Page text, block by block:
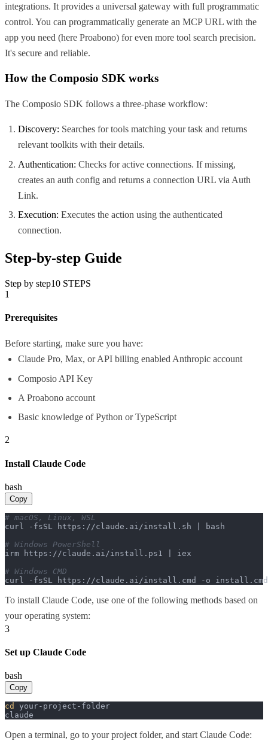
integrations. It provides a universal gateway with full programmatic
control. You can programmatically generate an MCP URL with the
app you need (here Proabono) for even more tool search precision.
It's secure and reliable.
How the Composio SDK works
The Composio SDK follows a three-phase workflow:
Discovery: Searches for tools matching your task and returns
relevant toolkits with their details.
Authentication: Checks for active connections. If missing,
creates an auth config and returns a connection URL via Auth
Link.
Execution: Executes the action using the authenticated
connection.
Step-by-step Guide
Step by step10 STEPS
1
Prerequisites
Before starting, make sure you have:
Claude Pro, Max, or API billing enabled Anthropic account
Composio API Key
A Proabono account
Basic knowledge of Python or TypeScript
2
Install Claude Code
bash
Copy
# macOS, Linux, WSL
curl -fsSL https://claude.ai/install.sh | bash
# Windows PowerShell
irm https://claude.ai/install.ps1 | iex
# Windows CMD
curl -fsSL https://claude.ai/install.cmd -o install.cmd
To install Claude Code, use one of the following methods based on
your operating system:
3
Set up Claude Code
bash
Copy
cd
your-project-folder
claude
Open a terminal, go to your project folder, and start Claude Code: